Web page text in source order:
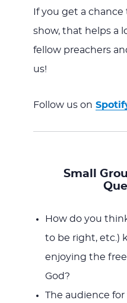
If you get a
show, that helps a
fellow preachers
us!
Follow us on
Small
How do you
to be right, etc.)
enjoying the
God?
The audience